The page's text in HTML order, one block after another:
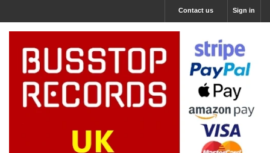
Sign in
Contact us